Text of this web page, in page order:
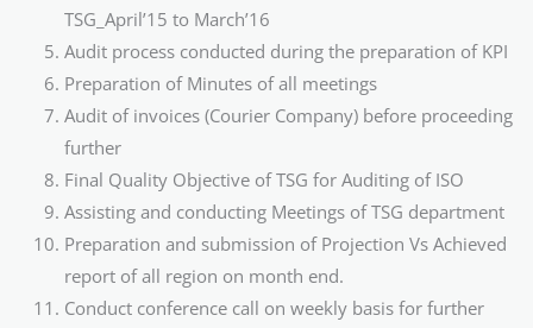
TSG_April’15 to March’16
Audit process conducted during the preparation of KPI
Preparation of Minutes of all meetings
Audit of invoices (Courier Company) before proceeding
further
Final Quality Objective of TSG for Auditing of ISO
Assisting and conducting Meetings of TSG department
Preparation and submission of Projection Vs Achieved
report of all region on month end.
Conduct conference call on weekly basis for further